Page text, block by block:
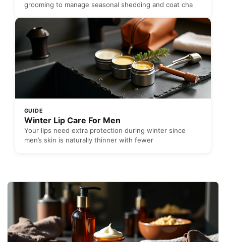
grooming to manage seasonal shedding and coat cha
GUIDE
Winter Lip Care For Men
Your lips need extra protection during winter since
men’s skin is naturally thinner with fewer